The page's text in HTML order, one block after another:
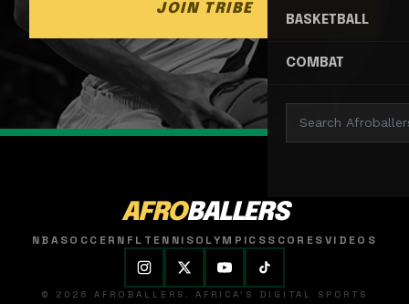
BASKETBALL
COMBAT
JOIN TRIBE
AFROBALLERS
NBASOCCER NFL TENNISOLYMPICSSCORESVIDEOS
© 2026 AFROBALLERS. AFRICA'S DIGITAL SPORTS